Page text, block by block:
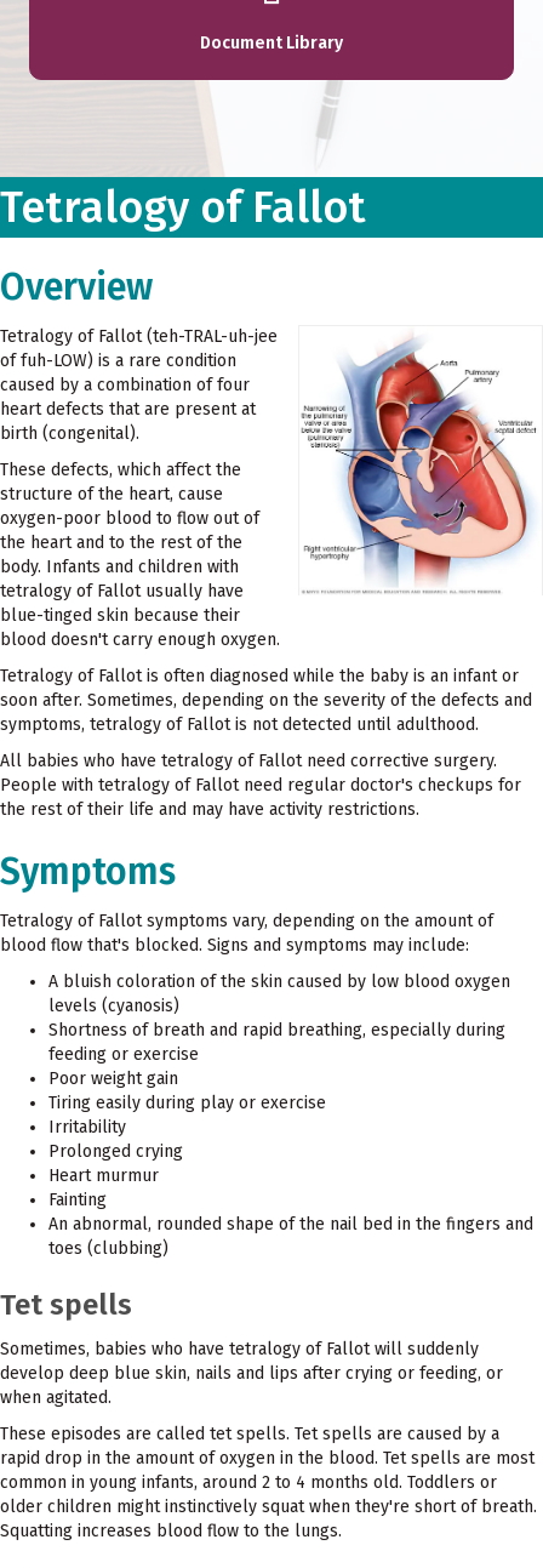
Document Library
Tetralogy of Fallot
Overview
Tetralogy of Fallot (teh-TRAL-uh-jee
of fuh-LOW) is a rare condition
caused by a combination of four
heart defects that are present at
birth (congenital).
These defects, which affect the
structure of the heart, cause
oxygen-poor blood to flow out of
the heart and to the rest of the
body. Infants and children with
tetralogy of Fallot usually have
blue-tinged skin because their
blood doesn't carry enough oxygen.
Tetralogy of Fallot is often diagnosed while the baby is an infant or
soon after. Sometimes, depending on the severity of the defects and
symptoms, tetralogy of Fallot is not detected until adulthood.
All babies who have tetralogy of Fallot need corrective surgery.
People with tetralogy of Fallot need regular doctor's checkups for
the rest of their life and may have activity restrictions.
Symptoms
Tetralogy of Fallot symptoms vary, depending on the amount of
blood flow that's blocked. Signs and symptoms may include:
A bluish coloration of the skin caused by low blood oxygen
levels (cyanosis)
Shortness of breath and rapid breathing, especially during
feeding or exercise
Poor weight gain
Tiring easily during play or exercise
Irritability
Prolonged crying
Heart murmur
Fainting
An abnormal, rounded shape of the nail bed in the fingers and
toes (clubbing)
Tet spells
Sometimes, babies who have tetralogy of Fallot will suddenly
develop deep blue skin, nails and lips after crying or feeding, or
when agitated.
These episodes are called tet spells. Tet spells are caused by a
rapid drop in the amount of oxygen in the blood. Tet spells are most
common in young infants, around 2 to 4 months old. Toddlers or
older children might instinctively squat when they're short of breath.
Squatting increases blood flow to the lungs.